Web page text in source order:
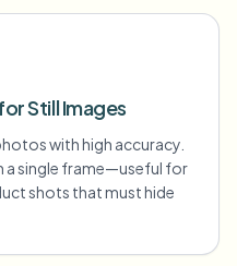
Still Images
with high accuracy.
a single frame—useful for
shots that must hide